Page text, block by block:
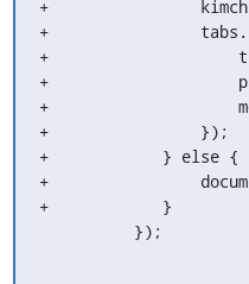
+
+
+
+
+
+                });
+            } else {
+
+            }
          });